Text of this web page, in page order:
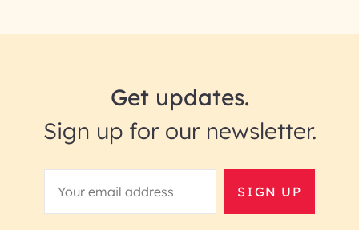
Get updates.
Sign up for our newsletter.
SIGN UP